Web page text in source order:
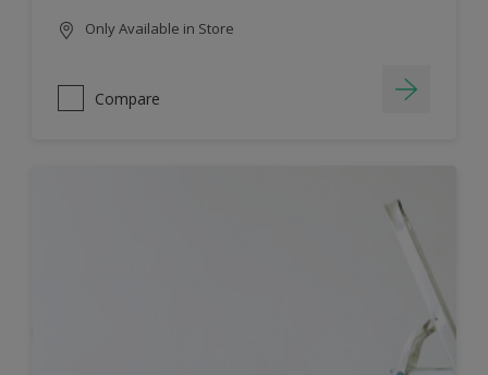
Only Available in Store
Compare